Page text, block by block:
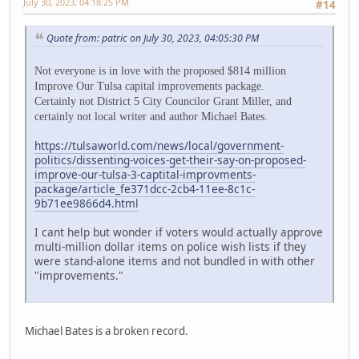
#14
Quote from: patric on July 30, 2023, 04:05:30 PM
Not everyone is in love with the proposed $814 million
Improve Our Tulsa capital improvements package.
Certainly not District 5 City Councilor Grant Miller, and
certainly not local writer and author Michael Bates.
https://tulsaworld.com/news/local/government-
politics/dissenting-voices-get-their-say-on-proposed-
improve-our-tulsa-3-captital-improvments-
package/article_fe371dcc-2cb4-11ee-8c1c-
9b71ee9866d4.html
I cant help but wonder if voters would actually approve
multi-million dollar items on police wish lists if they
were stand-alone items and not bundled in with other
"improvements."
Michael Bates is a broken record.